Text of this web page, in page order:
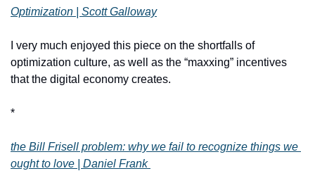
Optimization | Scott Galloway
I very much enjoyed this piece on the shortfalls of
optimization culture, as well as the “maxxing” incentives
that the digital economy creates.
*
the Bill Frisell problem: why we fail to recognize things we
ought to love | Daniel Frank